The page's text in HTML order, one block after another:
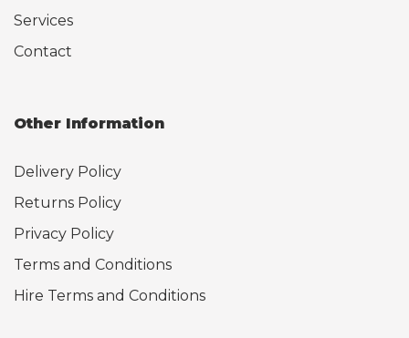
Services
Contact
Other Information
Delivery Policy
Returns Policy
Privacy Policy
Terms and Conditions
Hire Terms and Conditions